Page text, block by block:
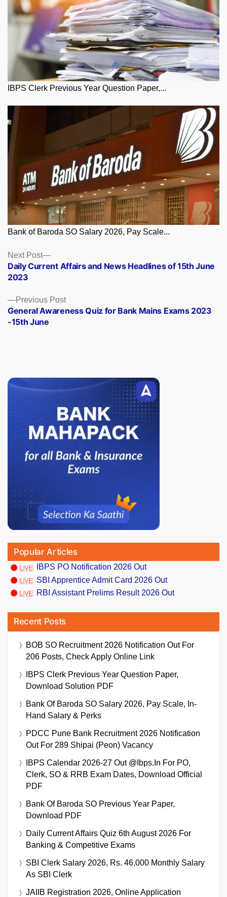
IBPS Clerk Previous Year Question Paper,...
Bank of Baroda SO Salary 2026, Pay Scale...
Posts
navigation
Previous PostPrevious
post:
General Awareness Quiz for Bank Mains Exams 2023
-15th June
Next Post
Next
post:
Daily Current Affairs and News Headlines of 15th June
2023
Popular Articles
IBPS PO Notification 2026 Out
SBI Apprentice Admit Card 2026 Out
RBI Assistant Prelims Result 2026 Out
Recent Posts
BOB SO Recruitment 2026 Notification Out For
206 Posts, Check Apply Online Link
IBPS Clerk Previous Year Question Paper,
Download Solution PDF
Bank Of Baroda SO Salary 2026, Pay Scale, In-
Hand Salary & Perks
PDCC Pune Bank Recruitment 2026 Notification
Out For 289 Shipai (Peon) Vacancy
IBPS Calendar 2026-27 Out @ibps.in For PO,
Clerk, SO & RRB Exam Dates, Download Official
PDF
Bank Of Baroda SO Previous Year Paper,
Download PDF
Daily Current Affairs Quiz 6th August 2026 For
Banking & Competitive Exams
SBI Clerk Salary 2026, Rs. 46,000 Monthly Salary
As SBI Clerk
JAIIB Registration 2026, Online Application